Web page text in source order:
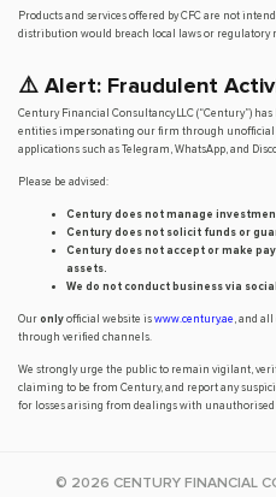
Products and services offered by CFC are not
distribution would breach local laws or regulatory
⚠️ Alert: Fraudulent
Century Financial Consultancy LLC (“Century”)
entities impersonating our firm through unofficial
applications such as Telegram, WhatsApp, and
Please be advised:
Century does not manage
Century does not solicit funds or
Century does not accept or make
assets.
We do not conduct business via
Our only official website is www.century.ae , and
through verified channels.
We strongly urge the public to remain vigilant,
claiming to be from Century, and report any
for losses arising from dealings with
© 2026 CENTURY FINANCIAL